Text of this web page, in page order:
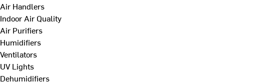
Air Handlers
Indoor Air Quality
Air Purifiers
Humidifiers
Ventilators
UV Lights
Dehumidifiers